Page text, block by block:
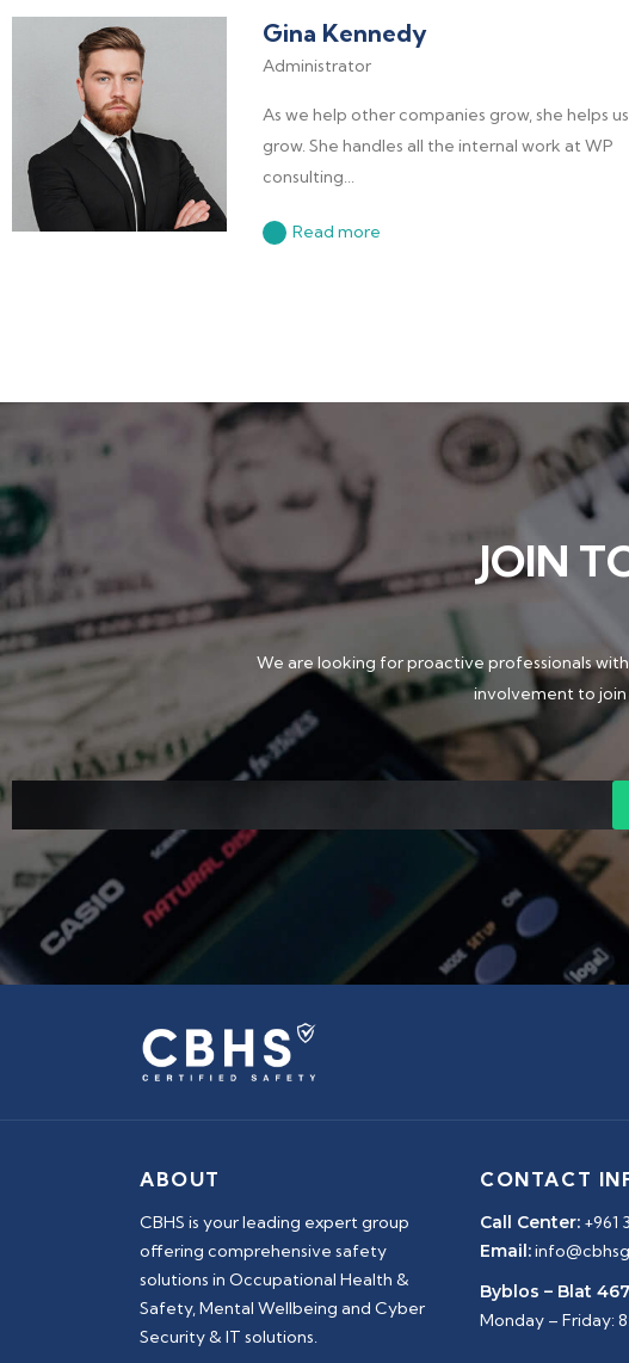
Gina Kennedy
Administrator
As we help other companies grow, she helps us
grow. She handles all the internal work at WP
consulting...
Read more
JOIN
We are looking for proactive professionals
involvement to join
ABOUT
CBHS is your leading expert group
offering comprehensive safety
solutions in Occupational Health &
Safety, Mental Wellbeing and Cyber
Security & IT solutions.
CONTACT
Call Center: +961
Email:
Byblos – Blat
Monday – Friday: